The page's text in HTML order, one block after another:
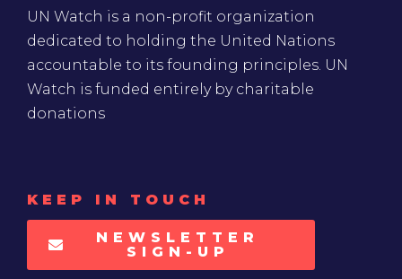
UN Watch is a non-profit organization
dedicated to holding the United Nations
accountable to its founding principles. UN
Watch is funded entirely by charitable
donations
KEEP IN TOUCH
NEWSLETTER
SIGN-UP